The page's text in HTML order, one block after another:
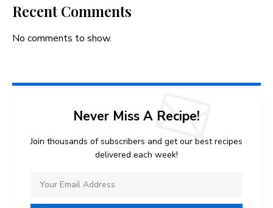
Recent Comments
No comments to show.
Never Miss A Recipe!
Join thousands of subscribers and get our best recipes
delivered each week!